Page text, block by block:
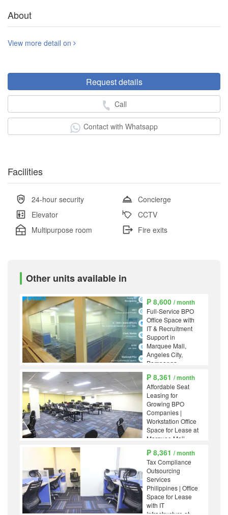
About
View more detail on
Request details
Call
Contact with Whatsapp
Facilities
24-hour security
Concierge
Elevator
CCTV
Multipurpose room
Fire exits
Other units available in
₱ 8,600/ month
Full-Service BPO
Office Space with
IT & Recruitment
Support in
Marquee Mall,
Angeles City,
Pampanga
₱ 8,361/ month
Affordable Seat
Leasing for
Growing BPO
Companies |
Workstation Office
Space for Lease at
Marquee Mall,
Pampanga
₱ 8,361/ month
Tax Compliance
Outsourcing
Services
Philippines | Office
Space for Lease
with IT